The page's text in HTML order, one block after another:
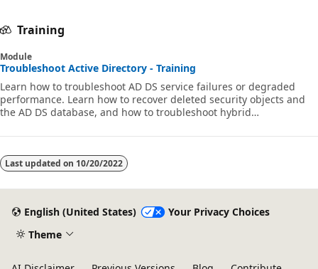
Training
Module
Troubleshoot Active Directory - Training
Learn how to troubleshoot AD DS service failures or degraded
performance. Learn how to recover deleted security objects and
the AD DS database, and how to troubleshoot hybrid
Last updated on 10/20/2022
English (United States)
Your Privacy Choices
Theme